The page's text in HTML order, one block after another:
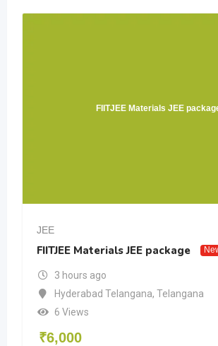
FIITJEE Materials JEE
JEE
FIITJEE Materials JEE package
3 hours ago
Hyderabad Telangana, Telangana
6 Views
₹6,000